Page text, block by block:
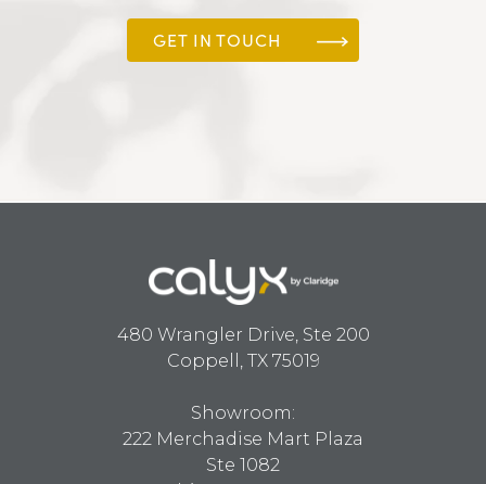
GET IN TOUCH
480 Wrangler Drive, Ste 200
Coppell, TX 75019
Showroom:
222 Merchadise Mart Plaza
Ste 1082